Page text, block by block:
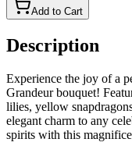
Add to Cart
Description
Experience the joy of a
Grandeur bouquet!
lilies, yellow
elegant charm to any
spirits with this